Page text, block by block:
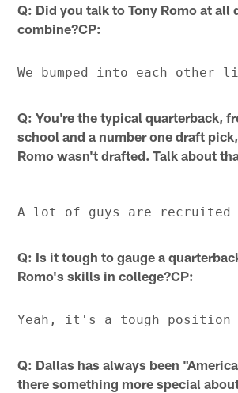
Q: Did you talk to Tony Romo at all
combine?CP:
Q: You're the typical quarterback,
school and a number one draft pick,
Romo wasn't drafted. Talk about
Q: Is it tough to gauge a
Romo's skills in college?CP:
Q: Dallas has always been
there something more special